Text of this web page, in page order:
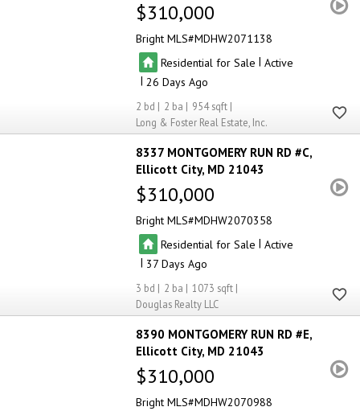
$310,000
Bright MLS MDHW2071138
Residential for Sale | Active
| 26
2 2
954
Long & Foster Real Estate, Inc.
8337 MONTGOMERY RUN RD #C
Ellicott City MD 21043
$310,000
Bright MLS MDHW2070358
Residential for Sale | Active
| 37
3 2
1073
Douglas Realty LLC
8390 MONTGOMERY RUN RD #E
Ellicott City MD 21043
$310,000
Bright MLS MDHW2070988